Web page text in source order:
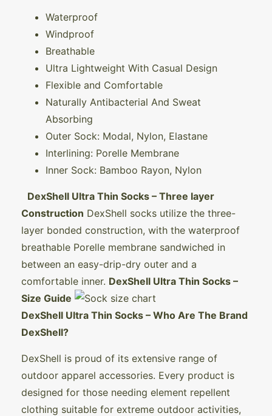
Waterproof
Windproof
Breathable
Ultra Lightweight With Casual Design
Flexible and Comfortable
Naturally Antibacterial And Sweat
Absorbing
Outer Sock: Modal, Nylon, Elastane
Interlining: Porelle Membrane
Inner Sock: Bamboo Rayon, Nylon
DexShell Ultra Thin Socks – Three layer
Construction DexShell socks utilize the three-
layer bonded construction, with the waterproof
breathable Porelle membrane sandwiched in
between an easy-drip-dry outer and a
comfortable inner. DexShell Ultra Thin Socks –
Size Guide
DexShell Ultra Thin Socks – Who Are The Brand
DexShell?
DexShell is proud of its extensive range of
outdoor apparel accessories. Every product is
designed for those needing element repellent
clothing suitable for extreme outdoor activities,